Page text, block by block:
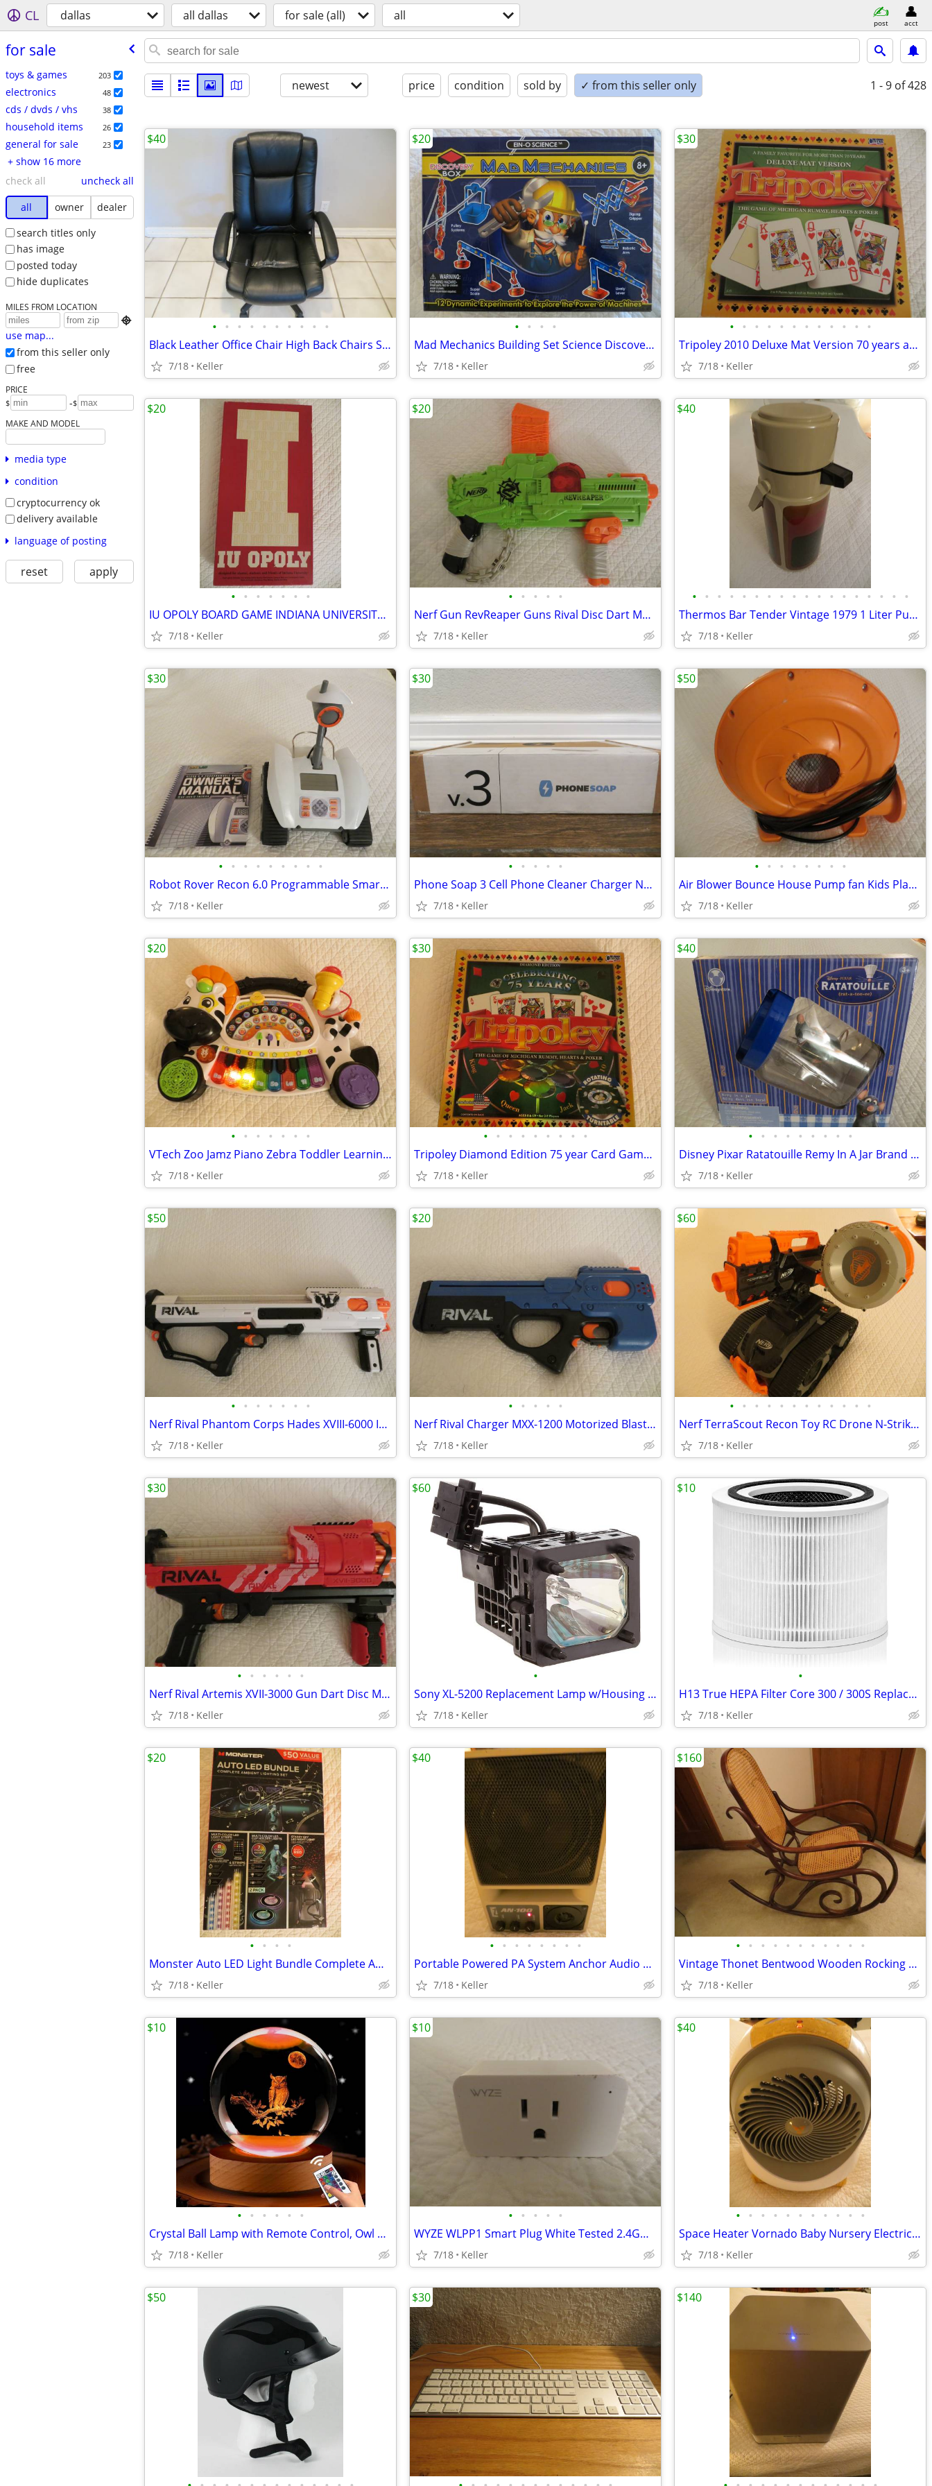
CL dallas all dallas for sale (all) all post acct
for sale
toys & games 203
electronics 48
cds / dvds / vhs 38
household items 26
general for sale 23
+ show 16 more
check all
uncheck all
all
owner
dealer
search titles only
has image
posted today
hide duplicates
MILES FROM LOCATION

use map...
from this seller only
free
PRICE
$ -$
MAKE AND MODEL
media type
condition
cryptocurrency ok
delivery available
language of posting
reset apply
newest price condition sold by ✓ from this seller only 1 - 9 of 428
• • • • • • • • • •
Black Leather Office Chair High Back Chairs Stool Seat
7/18 Keller
$40
• • • •
Mad Mechanics Building Set Science Discover Toy K'nex Block Experiment
7/18 Keller
$20
• • • • • • • • • • • •
Tripoley 2010 Deluxe Mat Version 70 years anniversary
7/18 Keller
$30
• • • • • • •
IU OPOLY BOARD GAME INDIANA UNIVERSITY Alumni Students Monopoly Never
7/18 Keller
$20
• • • • •
Nerf Gun RevReaper Guns Rival Disc Dart Mega Ultra Zombie N-Strike
7/18 Keller
$20
• • • • • • • • • • • • • • • • • •
Thermos Bar Tender Vintage 1979 1 Liter Pump & Server - Mojave Design
7/18 Keller
$40
• • • • • • • • •
Robot Rover Recon 6.0 Programmable Smart Labs Cup Holder Robotics
7/18 Keller
$30
• • • • •
Phone Soap 3 Cell Phone Cleaner Charger NEW in Box White
7/18 Keller
$30
• • • • • • • •
Air Blower Bounce House Pump fan Kids Play Jump Inflated Inflatable
7/18 Keller
$50
• • • • • • •
VTech Zoo Jamz Piano Zebra Toddler Learning Toy Lights & Sounds
7/18 Keller
$20
• • • • • • • • •
Tripoley Diamond Edition 75 year Card Game Board Chips Poker Turntable
7/18 Keller
$30
• • • • • • • • •
Disney Pixar Ratatouille Remy In A Jar Brand New Unopened RARE
7/18 Keller
$40
• • • • • • •
Nerf Rival Phantom Corps Hades XVIII-6000 Impact Blaster
7/18 Keller
$50
• • • • •
Nerf Rival Charger MXX-1200 Motorized Blaster Darts Rounds Mega
7/18 Keller
$20
• • • • • • • • • • • •
Nerf TerraScout Recon Toy RC Drone N-Strike Elite Blaster Rival
7/18 Keller
$60
• • • • • •
Nerf Rival Artemis XVII-3000 Gun Dart Disc Mega Ultra Zombie N-Stike
7/18 Keller
$30
•
Sony XL-5200 Replacement Lamp w/Housing Bulb Light Projection Rear TV
7/18 Keller
$60
•
H13 True HEPA Filter Core 300 / 300S Replacement High Efficiency 300-R
7/18 Keller
$10
• • • •
Monster Auto LED Light Bundle Complete Ambient Light SET BRAND NEW!!
7/18 Keller
$20
• • • • • • • •
Portable Powered PA System Anchor Audio Model AN-100 Speaker Vintage
7/18 Keller
$40
• • • • • • • • • • •
Vintage Thonet Bentwood Wooden Rocking Chair 1970's Solid Wood
7/18 Keller
$160
• • • • • •
Crystal Ball Lamp with Remote Control, Owl Decor Bedroom 3D Illusion
7/18 Keller
$10
• • • • •
WYZE WLPP1 Smart Plug White Tested 2.4GHz WiFi Works With Alexa
7/18 Keller
$10
• • • • • • • • • • •
Space Heater Vornado Baby Nursery Electric VornadoBaby Saftey Shutoff
7/18 Keller
$40
$50 $30 $140